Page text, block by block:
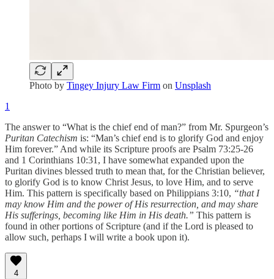
Photo by Tingey Injury Law Firm on Unsplash
1
The answer to “What is the chief end of man?” from Mr. Spurgeon’s
Puritan Catechism is: “Man’s chief end is to glorify God and enjoy
Him forever.” And while its Scripture proofs are Psalm 73:25-26
and 1 Corinthians 10:31, I have somewhat expanded upon the
Puritan divines blessed truth to mean that, for the Christian believer,
to glorify God is to know Christ Jesus, to love Him, and to serve
Him. This pattern is specifically based on Philippians 3:10, “that I
may know Him and the power of His resurrection, and may share
His sufferings, becoming like Him in His death.” This pattern is
found in other portions of Scripture (and if the Lord is pleased to
allow such, perhaps I will write a book upon it).
4